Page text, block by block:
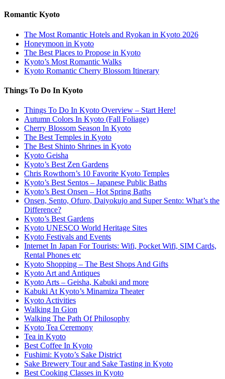
Romantic Kyoto
The Most Romantic Hotels and Ryokan in Kyoto 2026
Honeymoon in Kyoto
The Best Places to Propose in Kyoto
Kyoto’s Most Romantic Walks
Kyoto Romantic Cherry Blossom Itinerary
Things To Do In Kyoto
Things To Do In Kyoto Overview – Start Here!
Autumn Colors In Kyoto (Fall Foliage)
Cherry Blossom Season In Kyoto
The Best Temples in Kyoto
The Best Shinto Shrines in Kyoto
Kyoto Geisha
Kyoto’s Best Zen Gardens
Chris Rowthorn’s 10 Favorite Kyoto Temples
Kyoto’s Best Sentos – Japanese Public Baths
Kyoto’s Best Onsen – Hot Spring Baths
Onsen, Sento, Ofuro, Daiyokujo and Super Sento: What’s the
Difference?
Kyoto’s Best Gardens
Kyoto UNESCO World Heritage Sites
Kyoto Festivals and Events
Internet In Japan For Tourists: Wifi, Pocket Wifi, SIM Cards,
Rental Phones etc
Kyoto Shopping – The Best Shops And Gifts
Kyoto Art and Antiques
Kyoto Arts – Geisha, Kabuki and more
Kabuki At Kyoto’s Minamiza Theater
Kyoto Activities
Walking In Gion
Walking The Path Of Philosophy
Kyoto Tea Ceremony
Tea in Kyoto
Best Coffee In Kyoto
Fushimi: Kyoto’s Sake District
Sake Brewery Tour and Sake Tasting in Kyoto
Best Cooking Classes in Kyoto